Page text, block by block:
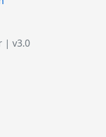
| v3.0